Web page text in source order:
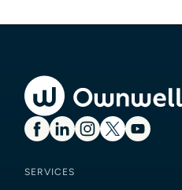
SERVICES